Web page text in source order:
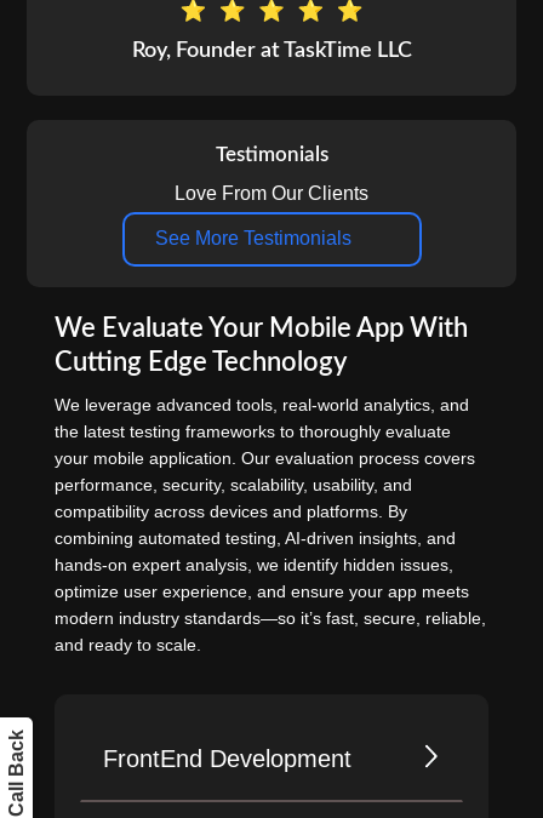
Roy, Founder at TaskTime LLC
Testimonials
Love From Our Clients
See More Testimonials
We Evaluate Your Mobile App With
Cutting Edge Technology
We leverage advanced tools, real-world analytics, and
the latest testing frameworks to thoroughly evaluate
your mobile application. Our evaluation process covers
performance, security, scalability, usability, and
compatibility across devices and platforms. By
combining automated testing, AI-driven insights, and
hands-on expert analysis, we identify hidden issues,
optimize user experience, and ensure your app meets
modern industry standards—so it’s fast, secure, reliable,
and ready to scale.
FrontEnd Development